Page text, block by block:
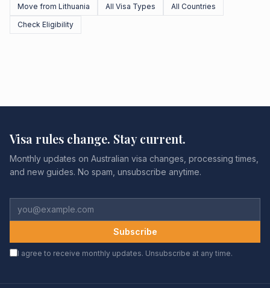
Move from Lithuania
All Visa Types
All Countries
Check Eligibility
Visa rules change. Stay current.
Monthly updates on Australian visa changes, processing times,
and new guides. No spam, unsubscribe anytime.
Subscribe
I agree to receive monthly updates. Unsubscribe at any time.